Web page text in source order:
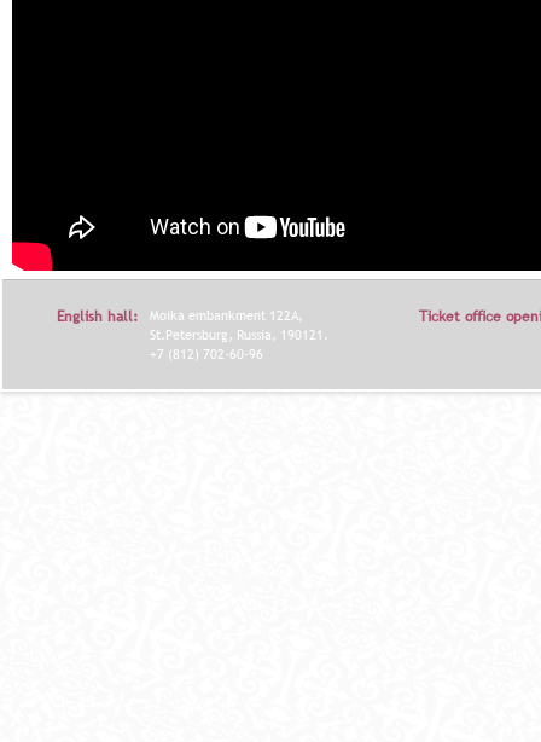
English hall:
Moika embankment 122A,
St.Petersburg, Russia, 190121.
+7 (812) 702-60-96
Ticket office